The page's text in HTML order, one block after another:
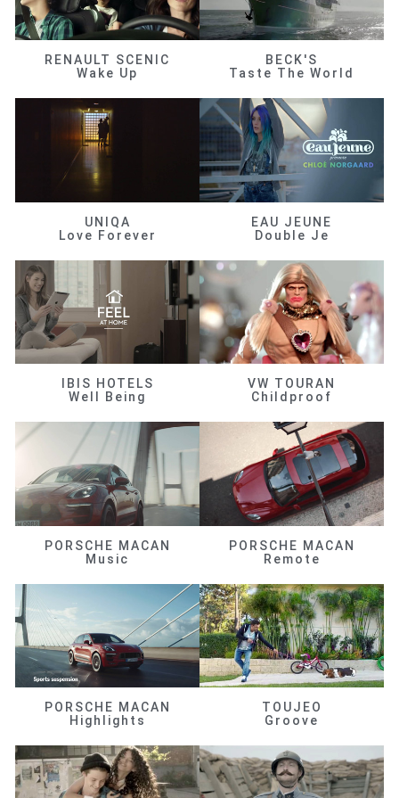
RENAULT SCENIC
Wake Up
BECK'S
Taste The World
UNIQA
Love Forever
EAU JEUNE
Double Je
IBIS HOTELS
Well Being
VW TOURAN
Childproof
PORSCHE MACAN
Music
PORSCHE MACAN
Remote
PORSCHE MACAN
Highlights
TOUJEO
Groove